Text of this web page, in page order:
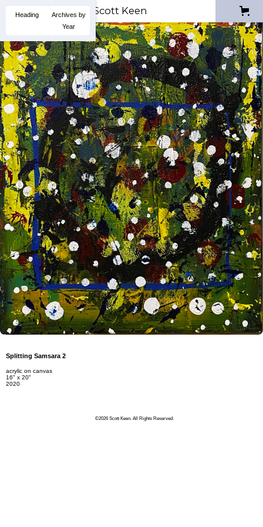
Scott Keen
Splitting Samsara 2
acrylic on canvas
16" x 20"
2020
Heading
Archives by
Year
©2026 Scott Keen. All Rights Reserved.